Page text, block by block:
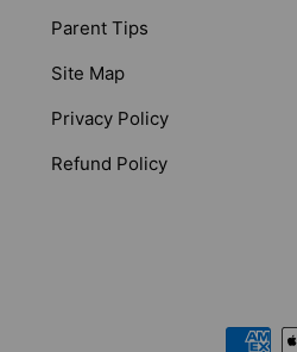
Parent Tips
Site Map
Privacy Policy
Refund Policy
Payment methods accepted